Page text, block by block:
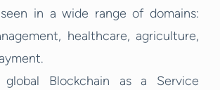
in a wide range of domains:
healthcare, agriculture,
Blockchain as a Service